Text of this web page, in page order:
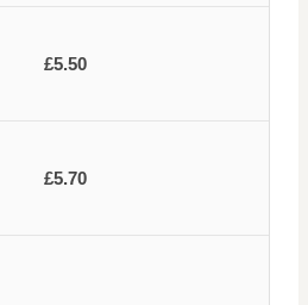
£5.50
£5.70